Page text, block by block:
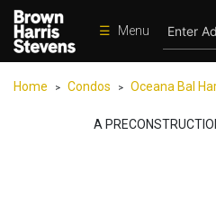
☰ Menu
Developments
Home > Condos > Oceana Bal
A